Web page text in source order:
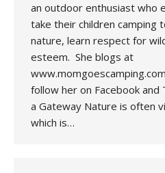
an outdoor enthusiast who
take their children camping
nature, learn respect for
esteem. She blogs at
follow her on Facebook
a Gateway Nature is often
which is…